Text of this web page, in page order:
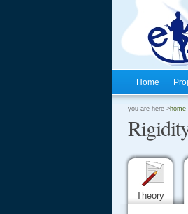
Home
you are here->home
Theory